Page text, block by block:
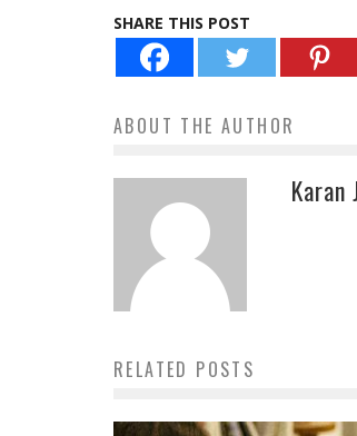
SHARE THIS POST
ABOUT THE AUTHOR
Karan
RELATED POSTS